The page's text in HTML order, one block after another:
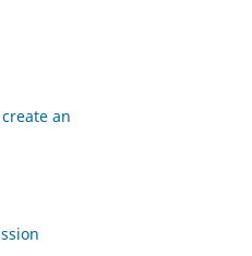
an